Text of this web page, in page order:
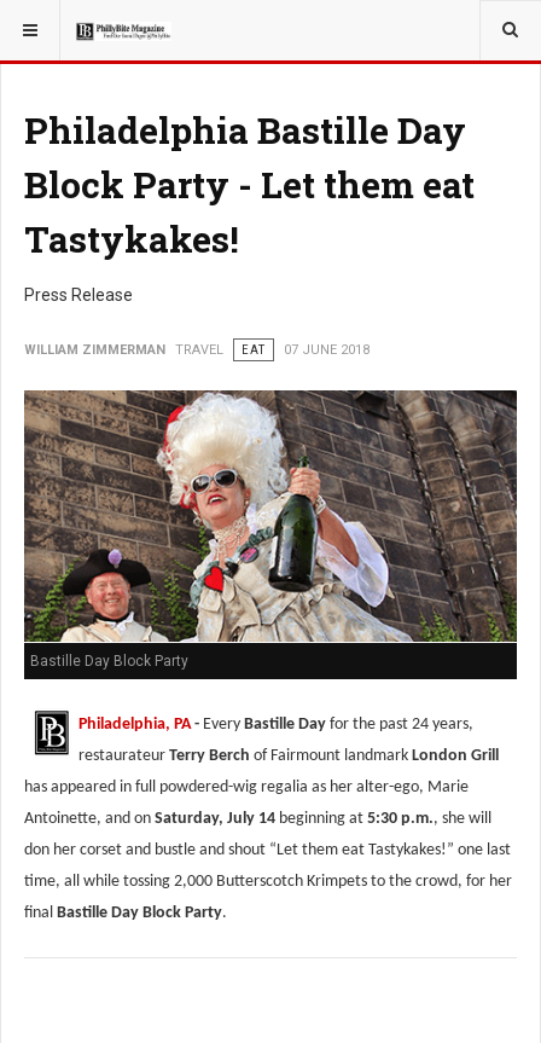
YOU ARE HERE: TRAVEL
Philadelphia Bastille Day
Block Party - Let them eat
Tastykakes!
Press Release
WILLIAM ZIMMERMAN TRAVEL EAT 07 JUNE 2018
Bastille Day Block Party
Philadelphia, PA- Every Bastille Day for the past 24 years,
restaurateur Terry Berch of Fairmount landmark London Grill
has appeared in full powdered-wig regalia as her alter-ego, Marie
Antoinette, and on Saturday, July 14 beginning at 5:30 p.m., she will
don her corset and bustle and shout “Let them eat Tastykakes!” one last
time, all while tossing 2,000 Butterscotch Krimpets to the crowd, for her
final Bastille Day Block Party.